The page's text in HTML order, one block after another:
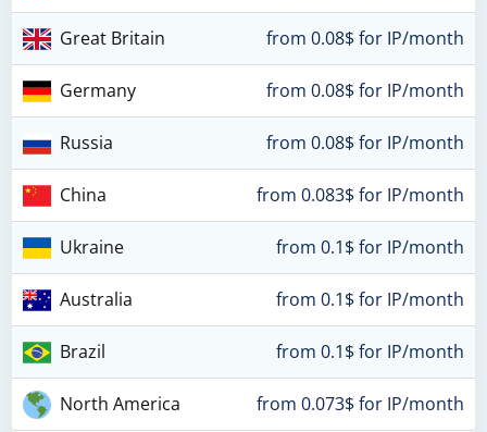
Great Britain from 0.08$ for IP/month
Germany from 0.08$ for IP/month
Russia from 0.08$ for IP/month
China from 0.083$ for IP/month
Ukraine from 0.1$ for IP/month
Australia from 0.1$ for IP/month
Brazil from 0.1$ for IP/month
North America from 0.073$ for IP/month